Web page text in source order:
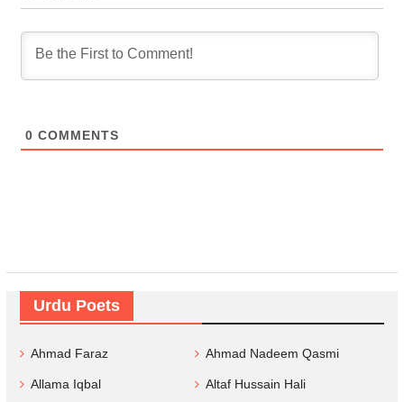
0 COMMENTS
Urdu Poets
Ahmad Faraz Ahmad Nadeem Qasmi
Allama Iqbal Altaf Hussain Hali